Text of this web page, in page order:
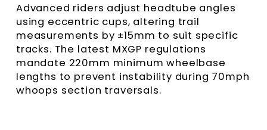
Advanced riders adjust headtube angles
using eccentric cups, altering trail
measurements by ±15mm to suit specific
tracks. The latest MXGP regulations
mandate 220mm minimum wheelbase
lengths to prevent instability during 70mph
whoops section traversals.